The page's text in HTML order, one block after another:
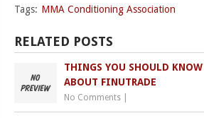
Tags: MMA Conditioning Association
RELATED POSTS
THINGS YOU SHOULD KNOW
ABOUT FINUTRADE
No Comments